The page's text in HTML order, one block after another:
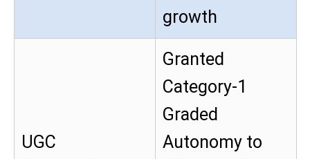
growth
UGC
Granted
Category-1
Graded
Autonomy to